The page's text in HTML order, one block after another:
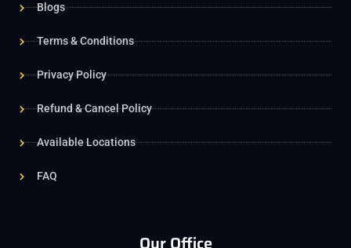
Blogs
Terms & Conditions
Privacy Policy
Refund & Cancel Policy
Available Locations
FAQ